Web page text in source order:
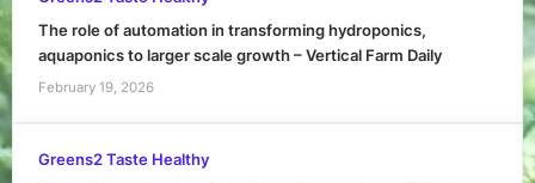
The role of automation in transforming hydroponics,
aquaponics to larger scale growth – Vertical Farm Daily
February 19, 2026
Greens2 Taste Healthy